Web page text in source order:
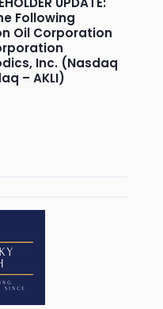
Following
Oil Corporation
Inc. (Nasdaq
– AKLI)